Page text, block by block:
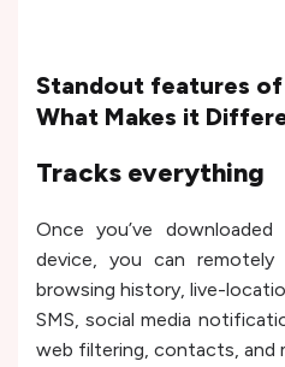
Standout features
What Makes it
Tracks everything
Once you’ve
device, you can remotely
browsing history, live-
SMS, social media
web filtering, contacts, and